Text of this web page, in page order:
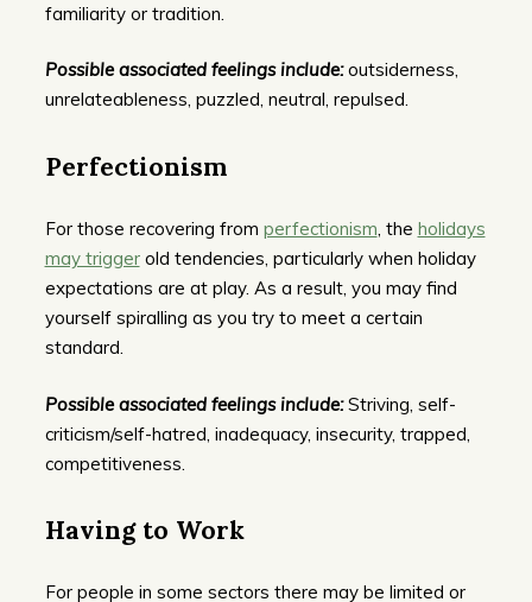
familiarity or tradition.
Possible associated feelings include:outsiderness,
unrelateableness, puzzled, neutral, repulsed.
Perfectionism
For those recovering from perfectionism, the holidays
may triggerold tendencies, particularly when holiday
expectations are at play. As a result, you may find
yourself spiralling as you try to meet a certain
standard.
Possible associated feelings include:Striving, self-
criticism/self-hatred, inadequacy, insecurity, trapped,
competitiveness.
Having to Work
For people in some sectors there may be limited or